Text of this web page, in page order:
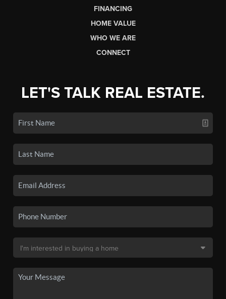
FINANCING
HOME VALUE
WHO WE ARE
CONNECT
LET'S TALK REAL ESTATE.